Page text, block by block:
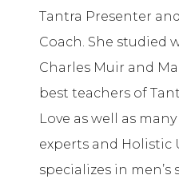
Tantra Presenter
Coach. She studied
Charles Muir and
best teachers of
Love as well as
experts and Holistic
specializes in